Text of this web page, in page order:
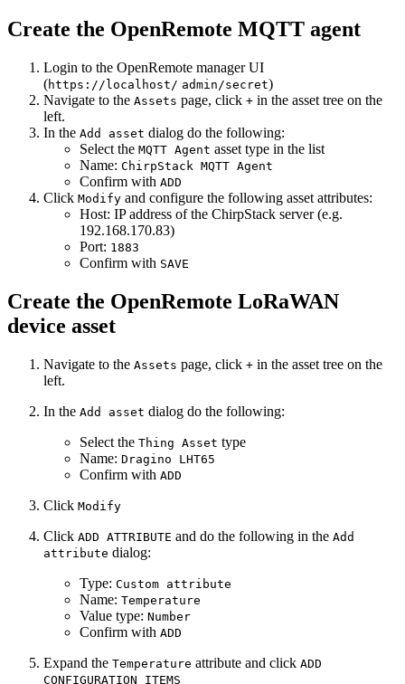
Create the OpenRemote MQTT agent
Login to the OpenRemote manager UI
(https://localhost/ admin/secret)
Navigate to the Assets page, click + in the asset tree on the
left.
In the Add asset dialog do the following:
Select the MQTT Agent asset type in the list
Name: ChirpStack MQTT Agent
Confirm with ADD
Click Modify and configure the following asset attributes:
Host: IP address of the ChirpStack server (e.g.
192.168.170.83)
Port: 1883
Confirm with SAVE
Create the OpenRemote LoRaWAN
device asset
Navigate to the Assets page, click + in the asset tree on the
left.
In the Add asset dialog do the following:
Select the Thing Asset type
Name: Dragino LHT65
Confirm with ADD
Click Modify
Click ADD ATTRIBUTE and do the following in the Add
attribute dialog:
Type: Custom attribute
Name: Temperature
Value type: Number
Confirm with ADD
Expand the Temperature attribute and click ADD
CONFIGURATION ITEMS